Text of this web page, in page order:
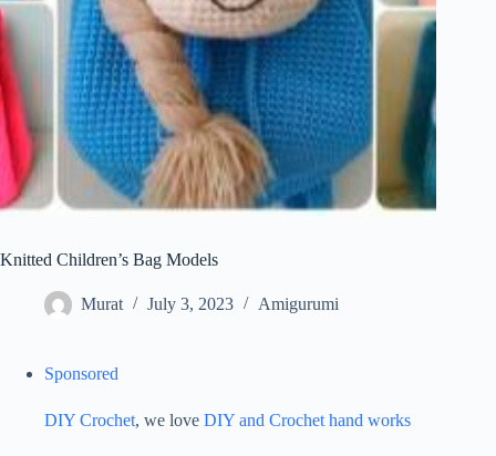
Knitted Children’s Bag Models
Murat July 3, 2023 Amigurumi
Sponsored
DIY Crochet, we love DIY and Crochet hand works